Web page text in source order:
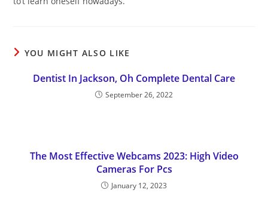
YOU MIGHT ALSO LIKE
Dentist In Jackson, Oh Complete Dental Care
September 26, 2022
The Most Effective Webcams 2023: High Video
Cameras For Pcs
January 12, 2023